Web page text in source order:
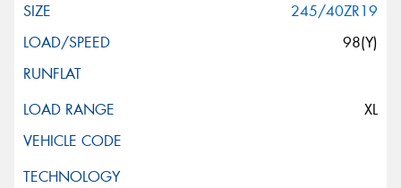
245/40ZR19
98(Y)
XL